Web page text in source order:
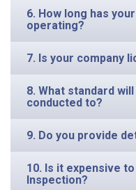
6. How long has
operating?
7. Is your company
8. What standard
conducted to?
9. Do you provide
10. Is it expensive
Inspection?